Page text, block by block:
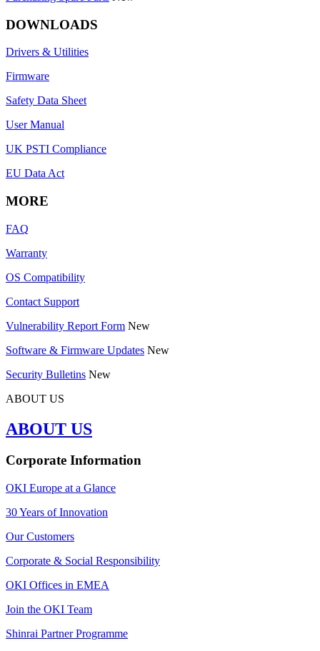
DOWNLOADS
Drivers & Utilities
Firmware
Safety Data Sheet
User Manual
UK PSTI Compliance
EU Data Act
MORE
FAQ
Warranty
OS Compatibility
Contact Support
Vulnerability Report Form New
Software & Firmware Updates New
Security Bulletins New
ABOUT US
ABOUT US
Corporate Information
OKI Europe at a Glance
30 Years of Innovation
Our Customers
Corporate & Social Responsibility
OKI Offices in EMEA
Join the OKI Team
Shinrai Partner Programme